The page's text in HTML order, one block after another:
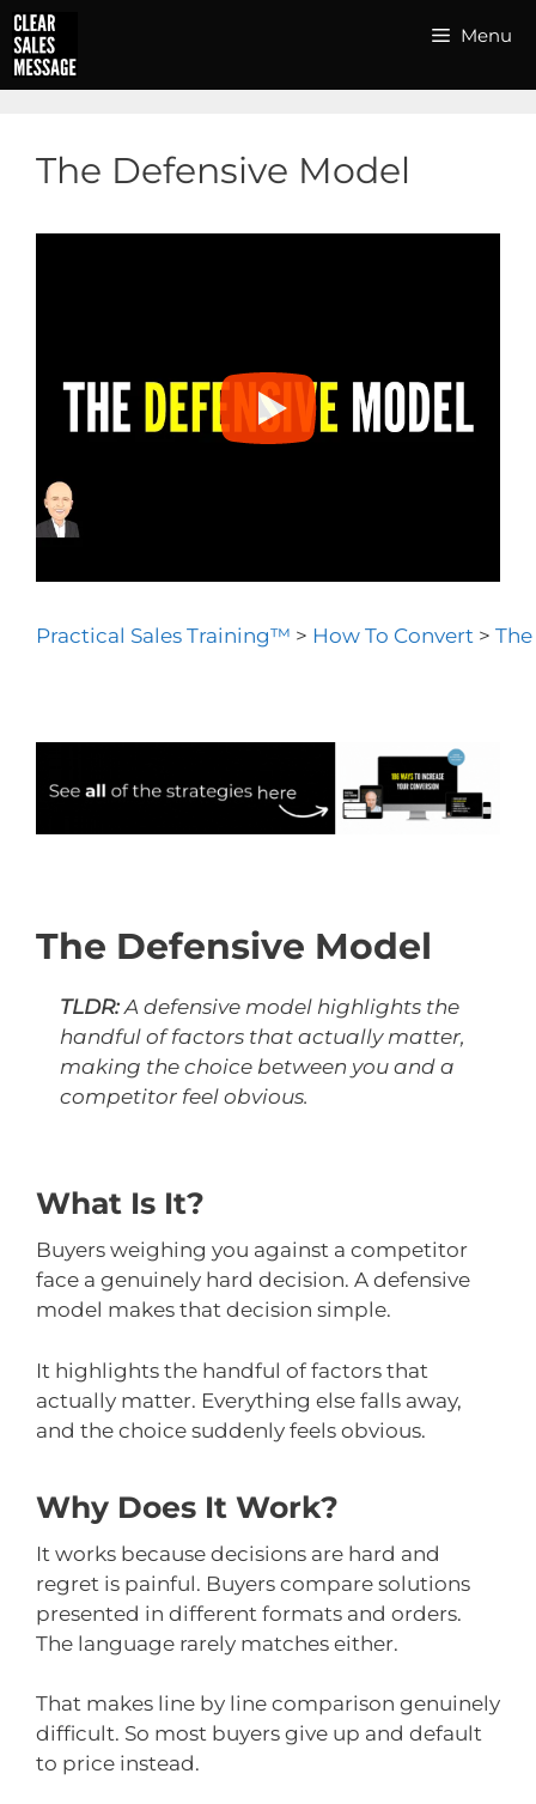
Skip
to
content
Menu
The Defensive Model
Practical Sales Training™ > How To Convert >
The Defensive Model
TLDR:A defensive model highlights the
handful of factors that actually matter,
making the choice between you and a
competitor feel obvious.
What Is It?
Buyers weighing you against a competitor
face a genuinely hard decision. A defensive
model makes that decision simple.
It highlights the handful of factors that
actually matter. Everything else falls away,
and the choice suddenly feels obvious.
Why Does It Work?
It works because decisions are hard and
regret is painful. Buyers compare solutions
presented in different formats and orders.
The language rarely matches either.
That makes line by line comparison genuinely
difficult. So most buyers give up and default
to price instead.